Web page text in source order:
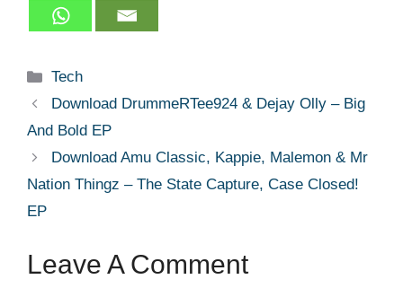
Categories
Tech
Download DrummeRTee924 & Dejay Olly – Big
And Bold EP
Download Amu Classic, Kappie, Malemon & Mr
Nation Thingz – The State Capture, Case Closed!
EP
Leave A Comment